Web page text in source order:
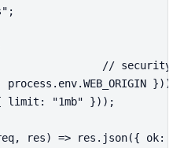
// security
}));
limit: "1mb" }));
res) => res.json({ ok: